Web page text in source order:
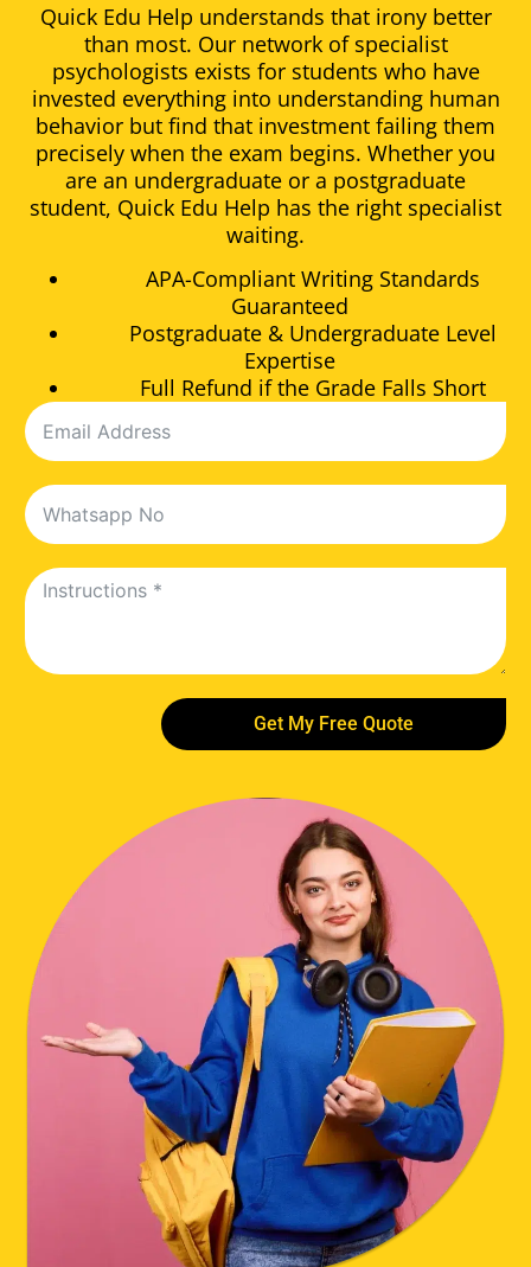
Quick Edu Help understands that irony better
than most. Our network of specialist
psychologists exists for students who have
invested everything into understanding human
behavior but find that investment failing them
precisely when the exam begins. Whether you
are an undergraduate or a postgraduate
student, Quick Edu Help has the right specialist
waiting.
APA-Compliant Writing Standards
Guaranteed
Postgraduate & Undergraduate Level
Expertise
Full Refund if the Grade Falls Short
Get My Free Quote